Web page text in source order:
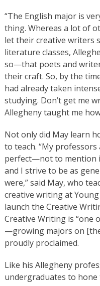
“The English major is
thing. Whereas a lot of
let their creative writers
literature classes,
so—that poets and
their craft. So, by the
had already taken
studying. Don’t get me
Allegheny taught me
Not only did May learn
to teach. “My
perfect—not to mention
and I strive to be as
were,” said May, who
creative writing at
launch the Creative
Creative Writing is
—growing majors on
proudly proclaimed.
Like his Allegheny
undergraduates to